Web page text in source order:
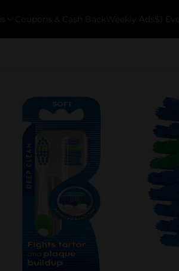
Coupons & Cash Back Weekly Ads $1